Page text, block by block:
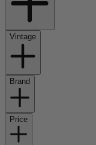
Vintage
Brand
Price